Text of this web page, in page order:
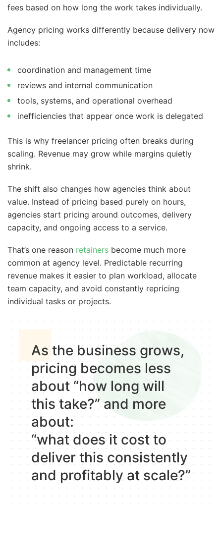
fees based on how long the work takes individually.
Agency pricing works differently because delivery now
includes:
coordination and management time
reviews and internal communication
tools, systems, and operational overhead
inefficiencies that appear once work is delegated
This is why freelancer pricing often breaks during
scaling. Revenue may grow while margins quietly
shrink.
The shift also changes how agencies think about
value. Instead of pricing based purely on hours,
agencies start pricing around outcomes, delivery
capacity, and ongoing access to a service.
That’s one reason retainers become much more
common at agency level. Predictable recurring
revenue makes it easier to plan workload, allocate
team capacity, and avoid constantly repricing
individual tasks or projects.
As the business grows,
pricing becomes less
about “how long will
this take?” and more
about:
“what does it cost to
deliver this consistently
and profitably at scale?”